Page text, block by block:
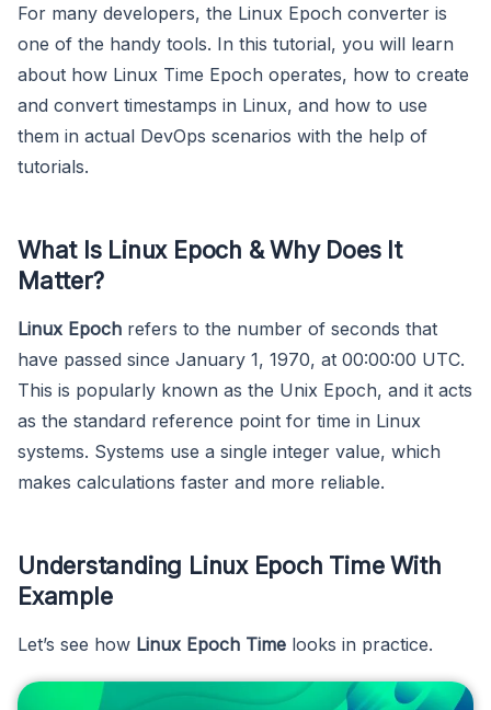
For many developers, the Linux Epoch converter is
one of the handy tools. In this tutorial, you will learn
about how Linux Time Epoch operates, how to create
and convert timestamps in Linux, and how to use
them in actual DevOps scenarios with the help of
tutorials.
What Is Linux Epoch & Why Does It
Matter?
Linux Epoch refers to the number of seconds that
have passed since January 1, 1970, at 00:00:00 UTC.
This is popularly known as the Unix Epoch, and it acts
as the standard reference point for time in Linux
systems. Systems use a single integer value, which
makes calculations faster and more reliable.
Understanding Linux Epoch Time With
Example
Let’s see how Linux Epoch Time looks in practice.